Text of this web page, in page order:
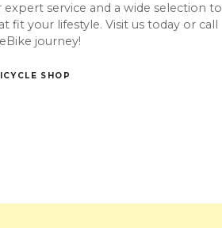
expert service and a wide selection to
fit your lifestyle. Visit us today or call
journey!
SHOP